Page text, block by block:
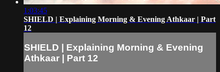
1:03:45
SHIELD | Explaining Morning & Evening Athkaar | Part
12
SHIELD | Explaining Morning & Evening
Athkaar | Part 12